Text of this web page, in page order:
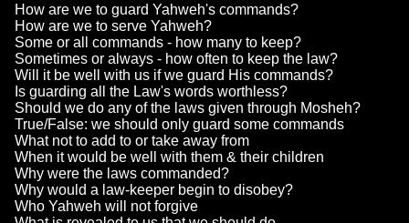
How are we to guard Yahweh's commands?
How are we to serve Yahweh?
Some or all commands - how many to keep?
Sometimes or always - how often to keep the law?
Will it be well with us if we guard His commands?
Is guarding all the Law's words worthless?
Should we do any of the laws given through Mosheh?
True/False: we should only guard some commands
What not to add to or take away from
When it would be well with them & their children
Why were the laws commanded?
Why would a law-keeper begin to disobey?
Who Yahweh will not forgive